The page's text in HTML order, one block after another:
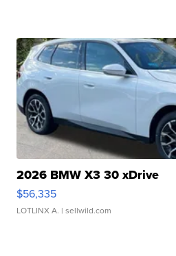
2026 BMW X3 30 xDrive
$56,335
LOTLINX A. | sellwild.com